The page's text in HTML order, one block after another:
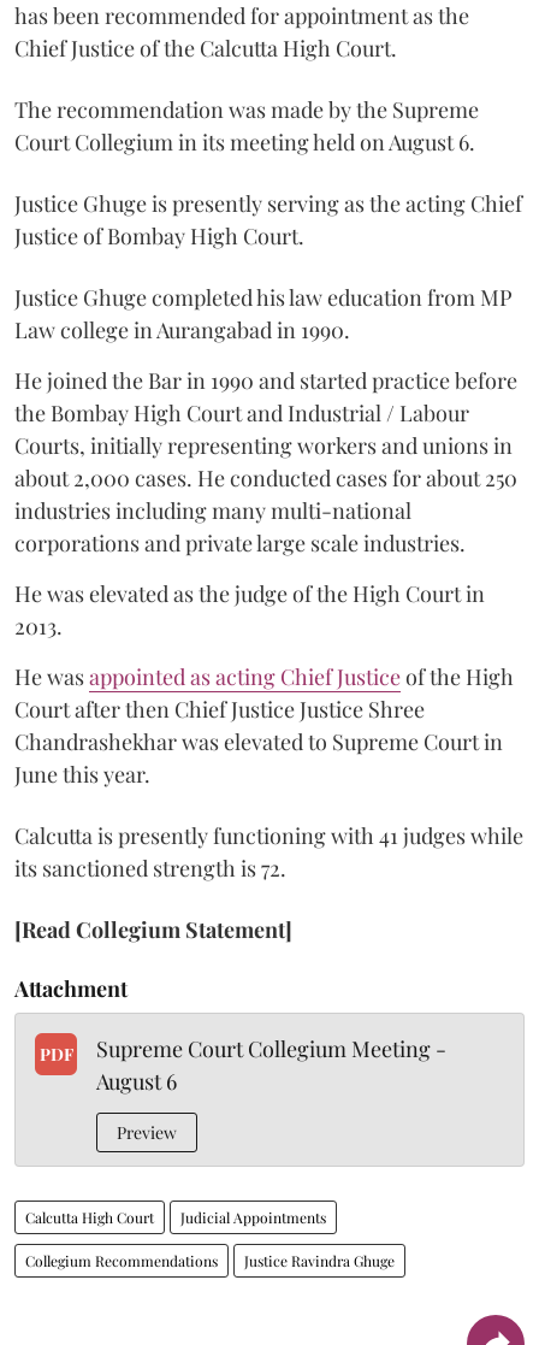
has been recommended for appointment as the
Chief Justice of the Calcutta High Court.
The recommendation was made by the Supreme
Court Collegium in its meeting held on August 6.
Justice Ghuge is presently serving as the acting Chief
Justice of Bombay High Court.
Justice Ghuge completed his law education from MP
Law college in Aurangabad in 1990.
He joined the Bar in 1990 and started practice before
the Bombay High Court and Industrial / Labour
Courts, initially representing workers and unions in
about 2,000 cases. He conducted cases for about 250
industries including many multi-national
corporations and private large scale industries.
He was elevated as the judge of the High Court in
2013.
He wasappointed as acting Chief Justiceof the High
Court after then Chief Justice Justice Shree
Chandrashekhar was elevated to Supreme Court in
June this year.
Calcutta is presently functioning with 41 judges while
its sanctioned strength is 72.
[Read Collegium Statement]
Attachment
PDF
Supreme Court Collegium Meeting -
August 6
Preview
Calcutta High Court Judicial Appointments
Collegium Recommendations Justice Ravindra Ghuge